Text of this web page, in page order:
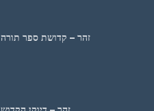
זהר – קדושת ספר תורה